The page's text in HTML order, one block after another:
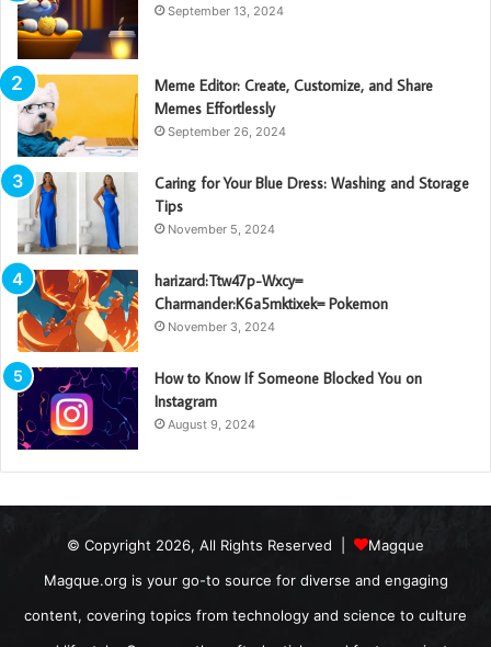
September 13, 2024
Meme Editor: Create, Customize, and Share
Memes Effortlessly
September 26, 2024
Caring for Your Blue Dress: Washing and Storage
Tips
November 5, 2024
harizard:Ttw47p-Wxcy=
Charmander:K6a5mktixek= Pokemon
November 3, 2024
How to Know If Someone Blocked You on
Instagram
August 9, 2024
© Copyright 2026, All Rights Reserved |
Magque
Magque.org is your go-to source for diverse and engaging
content, covering topics from technology and science to culture